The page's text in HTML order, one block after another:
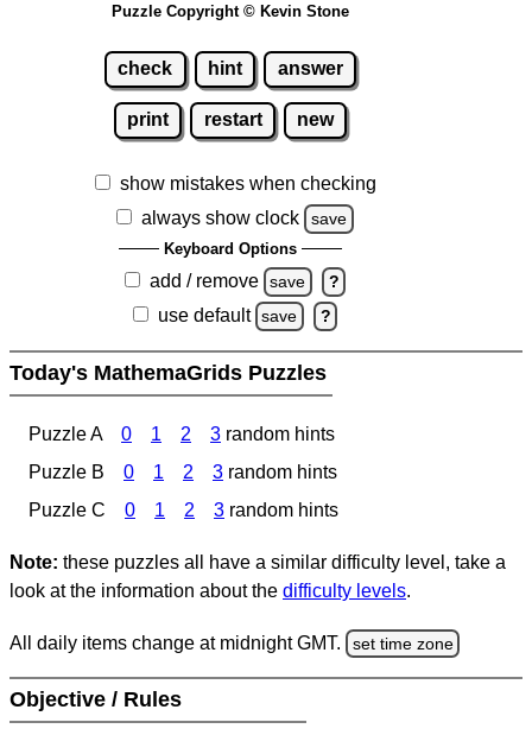
Puzzle Copyright © Kevin Stone
check hint answer
print restart new
show mistakes when checking
always show clock
save
Keyboard Options
add / remove save ?
use default save ?
Today's MathemaGrids Puzzles
Puzzle A 0 1 2 3 random hints
Puzzle B
0 1 2 3 random hints
Puzzle C
0 1 2 3 random hints
Note: these puzzles all have a similar difficulty level, take a
look at the information about the difficulty levels.
All daily items change at midnight GMT. set time zone
Objective / Rules